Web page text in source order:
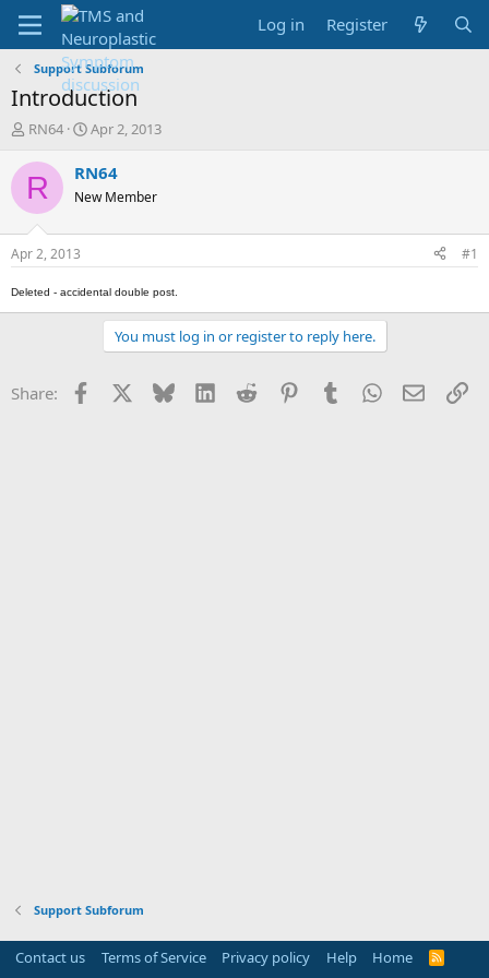
Log in Register
Support Subforum
Introduction
T
r
e
d
t
RN64
S
a
t
t
Apr 2, 2013
R RN64
New Member
Apr 2, 2013 #1
Deleted - accidental double post.
You must log in or register to reply here.
Share: Facebook Bluesky LinkedInReddit PinterestTumblrWhatsApp
Email
Support Subforum
Contact us Terms of Service Privacy policy Help Home
R